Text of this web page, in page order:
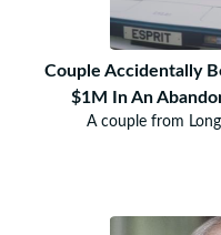
Couple Accidentally
$1M In An
A couple from